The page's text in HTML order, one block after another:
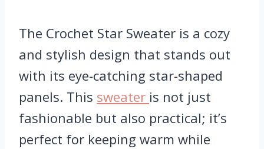
The Crochet Star Sweater is a cozy
and stylish design that stands out
with its eye-catching star-shaped
panels. This sweater is not just
fashionable but also practical; it’s
perfect for keeping warm while